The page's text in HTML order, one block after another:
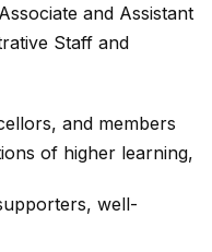
and Assistant
Staff and
and members
of higher learning,
well-